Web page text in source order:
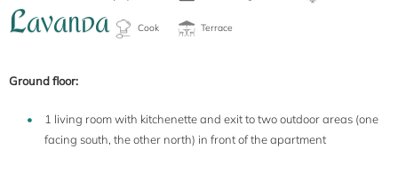
LAVANDA
Ground floor:
1 living room with kitchenette and exit to two outdoor areas (one
facing south, the other north) in front of the apartment